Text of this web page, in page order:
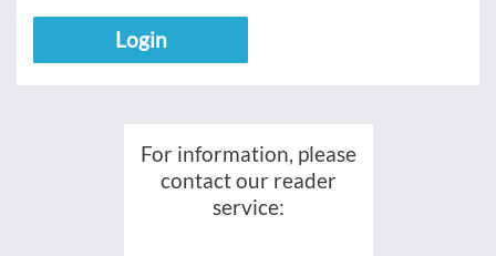
Login
For information, please
contact our reader
service: